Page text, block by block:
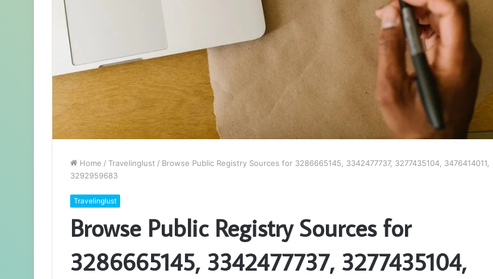
Home / Travelinglust / Browse Public Registry Sources for 3286665145, 3342477737, 3277435104, 3476414011,
3292959683
Travelinglust
Browse Public Registry Sources for
3286665145, 3342477737, 3277435104,